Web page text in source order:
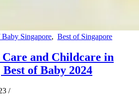
Baby Singapore, Best of Singapore
and Childcare in
Best of Baby 2024
/